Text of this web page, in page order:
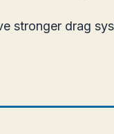
stronger drag